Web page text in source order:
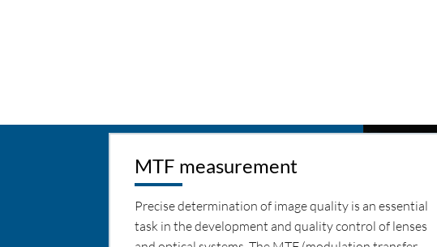
MTF measurement
Precise determination of image quality is an essential
task in the development and quality control of lenses